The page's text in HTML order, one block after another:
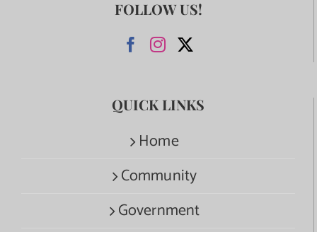
FOLLOW US!
QUICK LINKS
Home
Community
Government